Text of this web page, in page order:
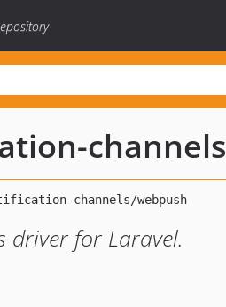
channels
driver for Laravel.